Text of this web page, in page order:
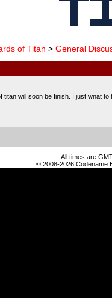
of Titan > General
titan will soon be finish. I just wnat
All times are
© 2008-2026 Codename